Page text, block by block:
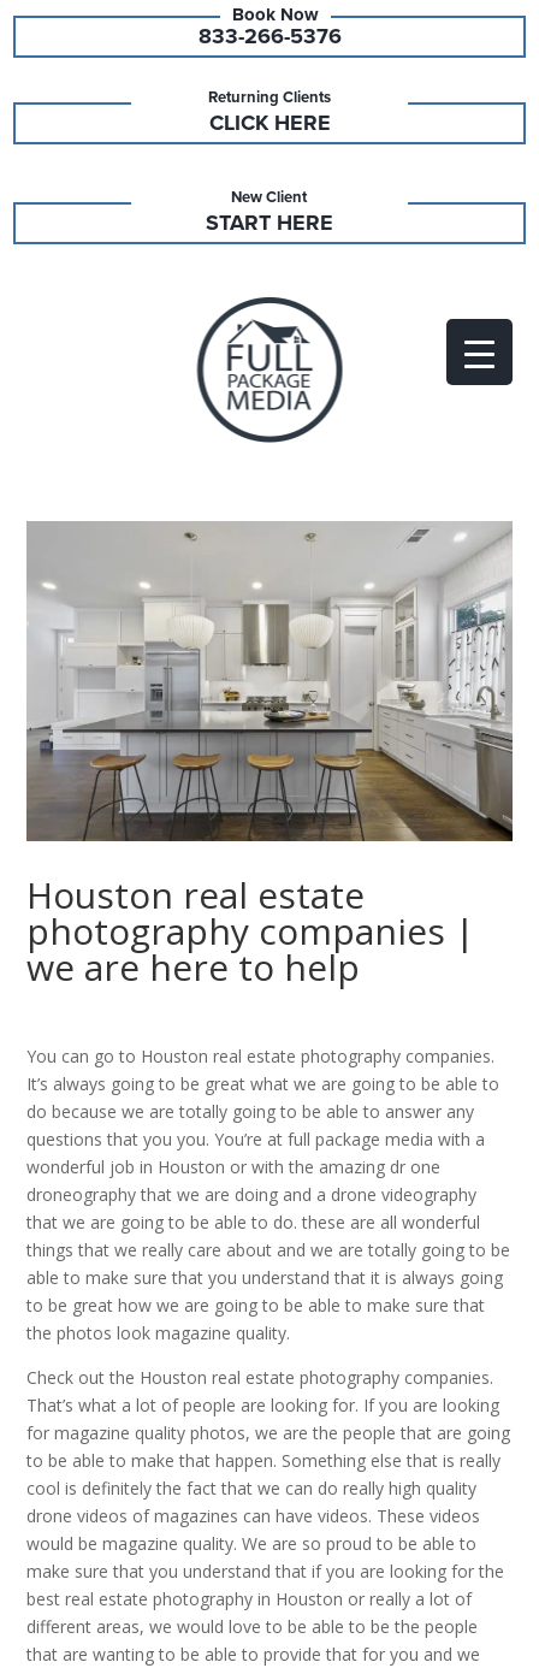
833-266-5376
Returning Clients
CLICK HERE
New Client
START HERE
Houston real estate
photography companies |
we are here to help
You can go to Houston real estate photography companies.
It’s always going to be great what we are going to be able to
do because we are totally going to be able to answer any
questions that you you. You’re at full package media with a
wonderful job in Houston or with the amazing dr one
droneography that we are doing and a drone videography
that we are going to be able to do. these are all wonderful
things that we really care about and we are totally going to be
able to make sure that you understand that it is always going
to be great how we are going to be able to make sure that
the photos look magazine quality.
Check out the Houston real estate photography companies.
That’s what a lot of people are looking for. If you are looking
for magazine quality photos, we are the people that are going
to be able to make that happen. Something else that is really
cool is definitely the fact that we can do really high quality
drone videos of magazines can have videos. These videos
would be magazine quality. We are so proud to be able to
make sure that you understand that if you are looking for the
best real estate photography in Houston or really a lot of
different areas, we would love to be able to be the people
that are wanting to be able to provide that for you and we